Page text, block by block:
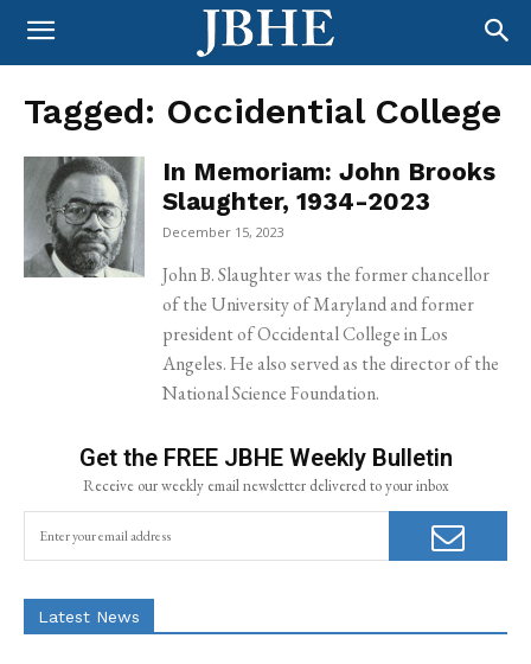
Tagged: Occidential College
In Memoriam: John Brooks
Slaughter, 1934-2023
December 15, 2023
John B. Slaughter was the former chancellor
of the University of Maryland and former
president of Occidental College in Los
Angeles. He also served as the director of the
National Science Foundation.
Get the FREE JBHE Weekly Bulletin
Receive our weekly email newsletter delivered to your inbox
Latest News